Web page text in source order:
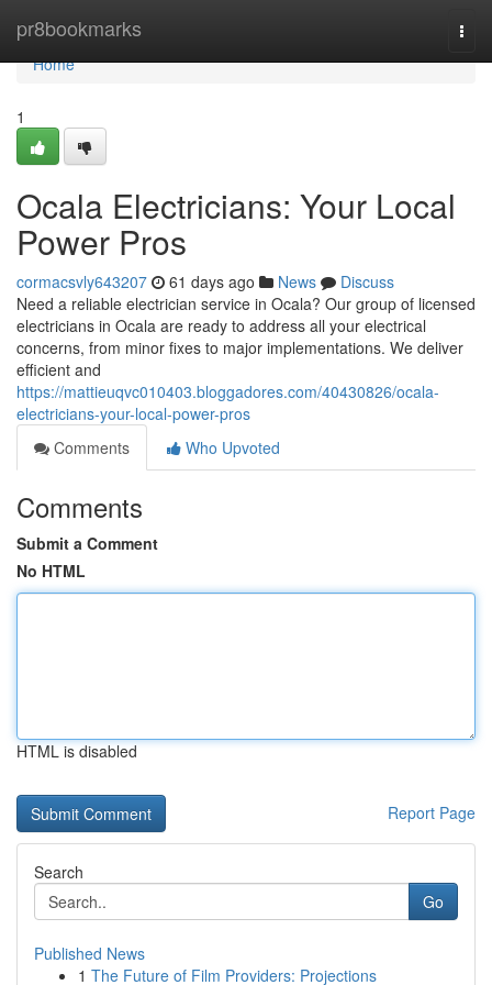
pr8bookmarks
Home
Home
1
Ocala Electricians: Your Local
Power Pros
cormacsvly643207 61 days ago News
Discuss
Need a reliable electrician service in Ocala? Our group of licensed
electricians in Ocala are ready to address all your electrical
concerns, from minor fixes to major implementations. We deliver
efficient and
https://mattieuqvc010403.bloggadores.com/40430826/ocala-
electricians-your-local-power-pros
Comments
Who Upvoted
Comments
Submit a Comment
No HTML
HTML is disabled
Report Page
Search
Go
Published News
1 The Future of Film Providers: Projections